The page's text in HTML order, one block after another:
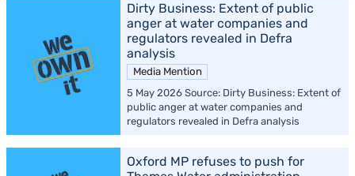
Dirty Business: Extent of public
anger at water companies and
regulators revealed in Defra
analysis
Media Mention
5 May 2026 Source: Dirty Business: Extent of
public anger at water companies and
regulators revealed in Defra analysis
Oxford MP refuses to push for